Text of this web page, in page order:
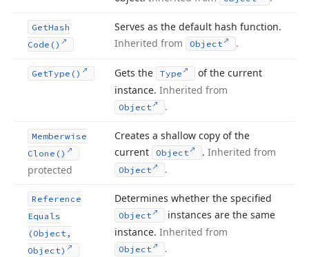
GetHash
Code()
Serves as the default hash function.
Inherited from
Object .
GetType() Gets the Type
of the current
instance. Inherited from
Object .
Memberwise
Clone()
protected
Creates a shallow copy of the
current
Object .Inherited from
Object .
Reference
Equals
(Object,
Object)
Determines whether the specified
Object
instances are the same
instance. Inherited from
Object .